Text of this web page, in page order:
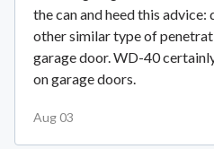
the can and heed this
other similar type of
garage door. WD-40
on garage doors.
Aug 03